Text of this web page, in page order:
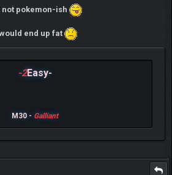
pokemon-ish
end up fat
-2Easy-
M30 - Galliant